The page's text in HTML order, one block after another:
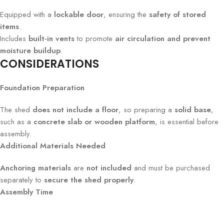
Equipped with a lockable door, ensuring the safety of stored
items.
Includes built-in ventsto promote air circulation and prevent
moisture buildup.
CONSIDERATIONS
Foundation Preparation
The shed does not include a floor, so preparing a solid base,
such as a concrete slab or wooden platform, is essential before
assembly.
Additional Materials Needed
Anchoring materials are not included and must be purchased
separately to secure the shed properly.
Assembly Time